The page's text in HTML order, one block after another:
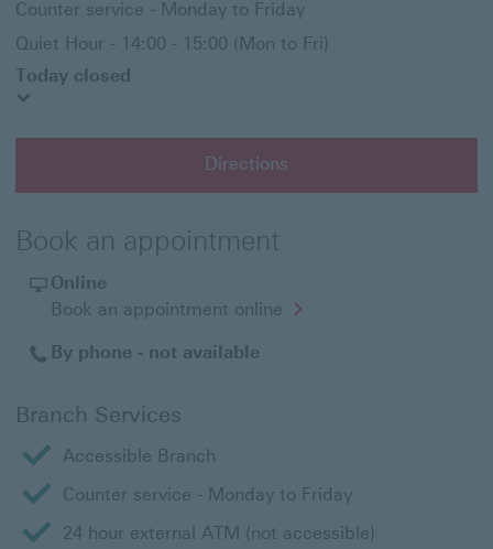
Counter service - Monday to Friday
Quiet Hour - 14:00 - 15:00 (Mon to Fri)
Today closed
Directions
Book an appointment
Online
Book an appointment online Opens
in
By phone - not available
Branch Services
Accessible Branch
Counter service - Monday to Friday
24 hour external ATM (not accessible)